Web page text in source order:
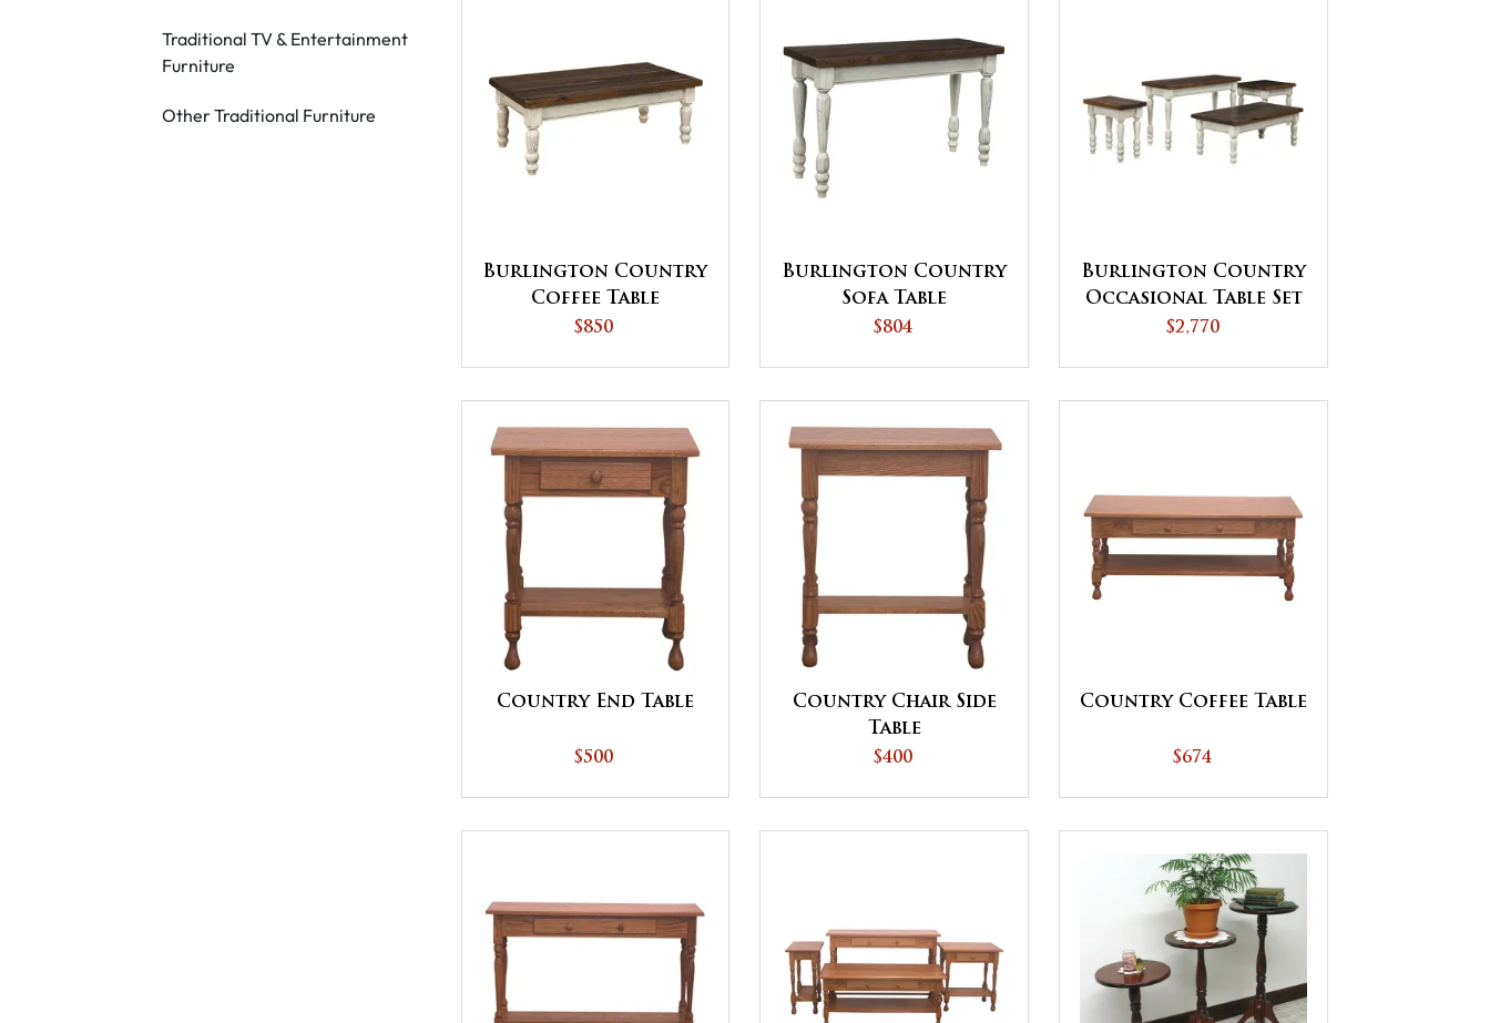
Traditional TV & Entertainment
Furniture
Other Traditional Furniture
Burlington Country
Coffee Table
$850
Burlington Country
Sofa Table
$804
Burlington Country
Occasional Table Set
$2,770
Country End Table
$500
Country Chair Side
Table
$400
Country Coffee Table
$674